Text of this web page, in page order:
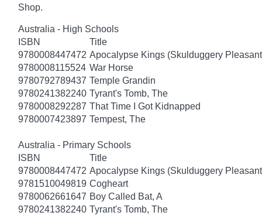
Shop.
Australia - High Schools
ISBN
Title
9780008447472 Apocalypse Kings (Skulduggery
9780008115524 War Horse
9780792789437 Temple Grandin
9780241382240 Tyrant's Tomb, The
9780008292287 That Time I Got Kidnapped
9780007423897 Tempest, The
Australia - Primary Schools
ISBN
Title
9780008447472 Apocalypse Kings (Skulduggery
9781510049819 Cogheart
9780062661647 Boy Called Bat, A
9780241382240 Tyrant's Tomb, The